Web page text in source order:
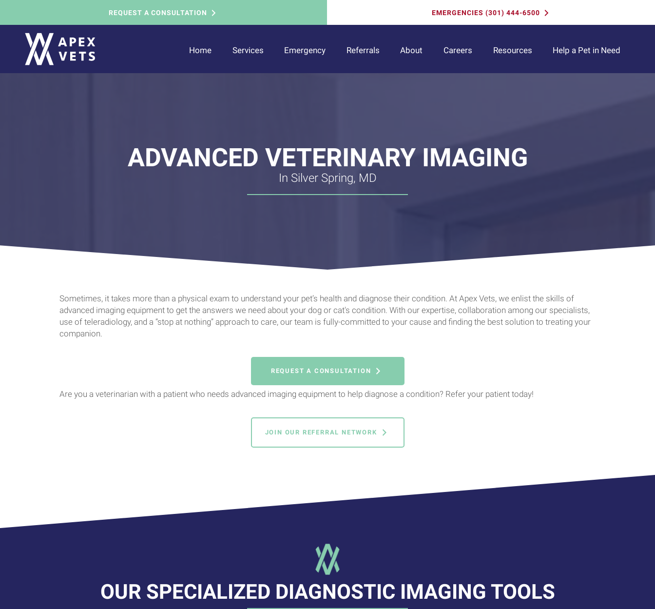
REQUEST A CONSULTATION EMERGENCIES (301) 444-6500
Home Services Emergency Referrals About Careers Resources Help a Pet in Need
ADVANCED VETERINARY IMAGING
In Silver Spring, MD
Sometimes, it takes more than a physical exam to understand your pet’s health and diagnose their condition. At Apex Vets, we enlist the skills of
advanced imaging equipment to get the answers we need about your dog or cat's condition. With our expertise, collaboration among our specialists,
use of teleradiology, and a “stop at nothing” approach to care, our team is fully-committed to your cause and finding the best solution to treating your
companion.
REQUEST A CONSULTATION
Are you a veterinarian with a patient who needs advanced imaging equipment to help diagnose a condition? Refer your patient today!
JOIN OUR REFERRAL NETWORK
OUR SPECIALIZED DIAGNOSTIC IMAGING TOOLS